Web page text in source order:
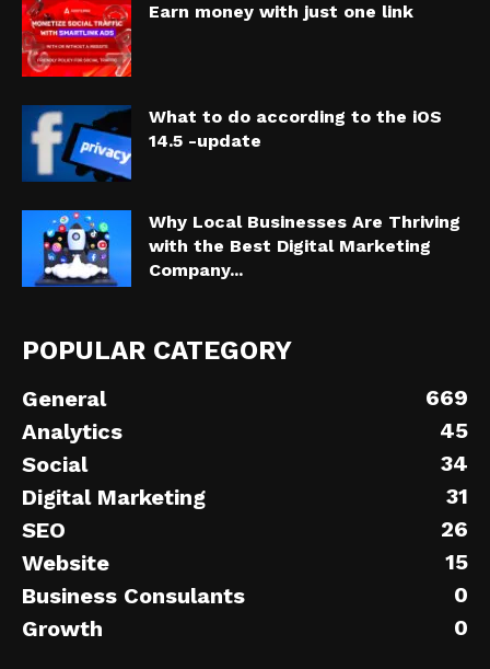
Earn money with just one link
What to do according to the iOS
14.5 -update
Why Local Businesses Are Thriving
with the Best Digital Marketing
Company...
POPULAR CATEGORY
General
669
Analytics
45
Social
34
Digital Marketing
31
SEO
26
Website
15
Business Consulants
0
Growth
0